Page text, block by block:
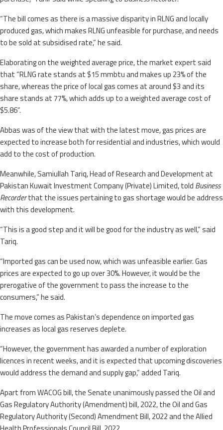
“The bill comes as there is a massive disparity in RLNG and locally
produced gas, which makes RLNG unfeasible for purchase, and needs
to be sold at subsidised rate,” he said.
Elaborating on the weighted average price, the market expert said
that “RLNG rate stands at $15 mmbtu and makes up 23% of the
share, whereas the price of local gas comes at around $3 and its
share stands at 77%, which adds up to a weighted average cost of
$5.86”.
Abbas was of the view that with the latest move, gas prices are
expected to increase both for residential and industries, which would
add to the cost of production.
Meanwhile, Samiullah Tariq, Head of Research and Development at
Pakistan Kuwait Investment Company (Private) Limited, told Business
Recorderthat the issues pertaining to gas shortage would be address
with this development.
“This is a good step and it will be good for the industry as well,” said
Tariq.
“Imported gas can be used now, which was unfeasible earlier. Gas
prices are expected to go up over 30%. However, it would be the
prerogative of the government to pass the increase to the
consumers,” he said.
The move comes as Pakistan’s dependence on imported gas
increases as local gas reserves deplete.
“However, the government has awarded a number of exploration
licences in recent weeks, and it is expected that upcoming discoveries
would address the demand and supply gap,” added Tariq.
Apart from WACOG bill, the Senate unanimously passed the Oil and
Gas Regulatory Authority (Amendment) bill, 2022, the Oil and Gas
Regulatory Authority (Second) Amendment Bill, 2022 and the Allied